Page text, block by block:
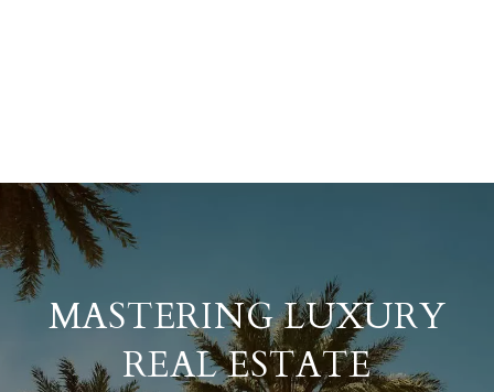
MASTERING LUXURY
REAL ESTATE